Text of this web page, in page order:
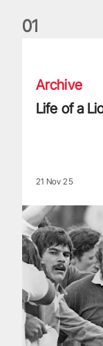
01
Archive
Life of a
21 Nov 25